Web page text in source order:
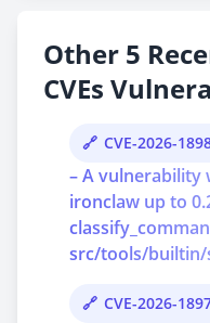
Other 5
CVEs
CVE-2026-
– A vulnerability
ironclaw up to
src/tools/builtin/
CVE-2026-